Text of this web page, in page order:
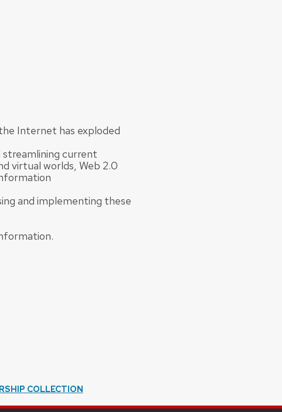
Internet has exploded
streamlining current
virtual worlds, Web 2.0
and implementing these
COLLECTION